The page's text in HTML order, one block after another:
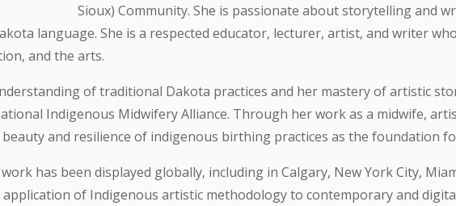
Sioux) Community. She is passionate about storytelling and
language. She is a respected educator, lecturer, artist, and writer
and the arts.
of traditional Dakota practices and her mastery of artistic
Indigenous Midwifery Alliance. Through her work as a midwife,
and resilience of indigenous birthing practices as the foundation
has been displayed globally, including in Calgary, New York City,
of Indigenous artistic methodology to contemporary and